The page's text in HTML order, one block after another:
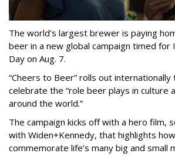
The world’s largest brewer is paying
beer in a new global campaign timed for
Day on Aug. 7.
“Cheers to Beer” rolls out
celebrate the “role beer plays in culture
around the world.”
The campaign kicks off with a hero film,
with Widen+Kennedy, that highlights
commemorate life’s many big and small